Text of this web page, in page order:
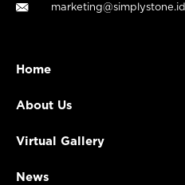
marketing@simplystone.id
Home
About Us
Virtual Gallery
News